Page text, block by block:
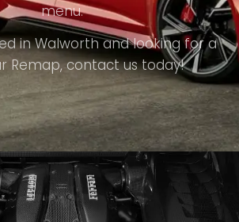
menu.
in Walworth and looking for a
Remap, contact us today!